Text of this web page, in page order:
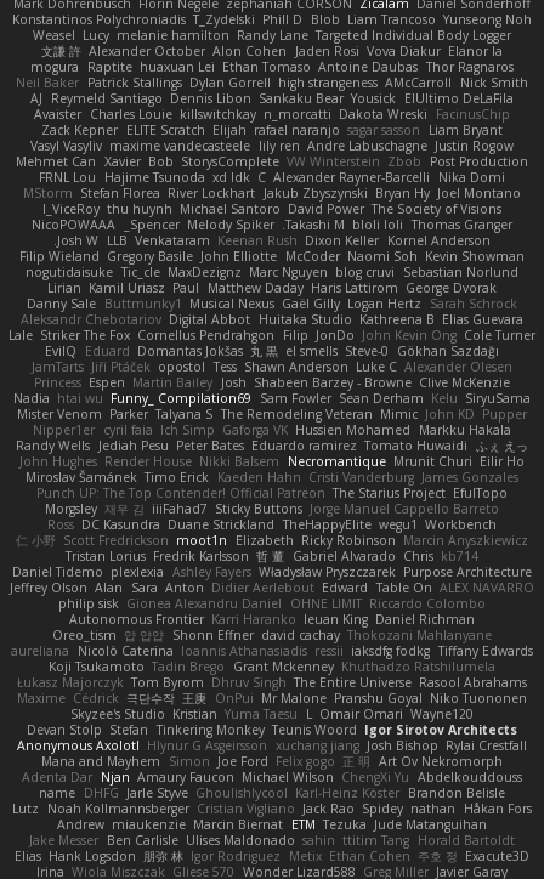
Daniel Sonderhoff
Zicalam
zephaniah CORSON
Florin Negele
Mark Dohrenbusch
Yunseong Noh
Liam Trancoso
Blob
Phill D
T_Zydelski
Konstantinos Polychroniadis
Targeted Individual Body Logger
Randy Lane
melanie hamilton
Lucy
Weasel
Elanor la
Vova Diakur
Jaden Rosi
Alon Cohen
Alexander October
文謙 許
Thor Ragnaros
Antoine Daubas
Ethan Tomaso
huaxuan Lei
Raptite
mogura
Nick Smith
AMcCarroll
high strangeness
Dylan Gorrell
Patrick Stallings
Neil Baker
ElUltimo DeLaFila
Yousick
Sankaku Bear
Dennis Libon
Reymeld Santiago
AJ
FacinusChip
Dakota Wreski
n_morcatti
killswitchkay
Charles Louie
Avaister
Liam Bryant
sagar sasson
rafael naranjo
Elijah
ELITE Scratch
Zack Kepner
Justin Rogow
Andre Labuschagne
lily ren
maxime vandecasteele
Vasyl Vasyliv
Post Production
Zbob
VW Winterstein
StorysComplete
Bob
Xavier
Mehmet Can
Nika Domi
Alexander Rayner-Barcelli
C
xd Idk
Hajime Tsunoda
FRNL Lou
Joel Montano
Bryan Hy
Jakub Zbyszynski
River Lockhart
Stefan Florea
MStorm
The Society of Visions
David Power
Michael Santoro
thu huynh
I_ViceRoy
Thomas Granger
bloli loli
Takashi M.
Melody Spiker
Spencer_
NicoPOWAAA
Kornel Anderson
Dixon Keller
Keenan Rush
Venkataram
LLB
Josh W.
Kevin Showman
Naomi Soh
McCoder
John Elliotte
Gregory Basile
Filip Wieland
Sebastian Norlund
blog cruvi
Marc Nguyen
MaxDezignz
Tic_cle
nogutidaisuke
George Dvorak
Haris Lattirom
Matthew Daday
Paul
Kamil Uriasz
Lirian
Sarah Schrock
Logan Hertz
Gaël Gilly
Musical Nexus
Buttmunky1
Danny Sale
Elias Guevara
Kathreena B
Huitaka Studio
Digital Abbot
Aleksandr Chebotariov
Cole Turner
John Kevin Ong
JonDo
Filip
Cornellus Pendrahgon
Striker The Fox
Lale
Gökhan Sazdağı
Steve-0
el smells
丸 黒
Domantas Jokšas
Eduard
EvilQ
Alexander Olesen
Luke C
Shawn Anderson
Tess
opostol
Jiří Ptáček
JamTarts
Clive McKenzie
Shabeen Barzey - Browne
Josh
Martin Bailey
Espen
Princess
SiryuSama
Kelu
Sean Derham
Sam Fowler
Funny_ Compilation69
htai wu
Nadia
Pupper
John KD
Mimic
The Remodeling Veteran
Talyana S
Parker
Mister Venom
Markku Hakala
Hussien Mohamed
Gaforga VK
Ich Simp
cyril faia
Nipper1er
ふぇ えっ
Tomato Huwaidi
Eduardo ramirez
Peter Bates
Jediah Pesu
Randy Wells
Eilir Ho
Mrunit Churi
Necromantique
Nikki Balsem
Render House
John Hughes
James Gonzales
Cristi Vanderburg
Kaeden Hahn
Timo Erick
Miroslav Šamánek
EfulTopo
The Starius Project
Punch UP: The Top Contender! Official Patreon
Jorge Manuel Cappello Barreto
Sticky Buttons
iiiFahad7
재우 김
Morgsley
Workbench
wegu1
TheHappyElite
Duane Strickland
DC Kasundra
Ross
Marcin Anyszkiewicz
Ricky Robinson
Elizabeth
moot1n
Scott Fredrickson
仁 小野
kb714
Chris
Gabriel Alvarado
哲 董
Fredrik Karlsson
Tristan Lorius
Purpose Architecture
Władysław Pryszczarek
Ashley Fayers
plexlexia
Daniel Tidemo
ALEX NAVARRO
Table On
Edward
Didier Aerlebout
Anton
Sara
Alan
Jeffrey Olson
Riccardo Colombo
OHNE LIMIT
Gionea Alexandru Daniel
philip sisk
Daniel Richman
Ieuan King
Karri Haranko
Autonomous Frontier
Thokozani Mahlanyane
david cachay
Shonn Effner
얍 얍얍
Oreo_tism
Tiffany Edwards
iaksdfg fodkg
ressii
Ioannis Athanasiadis
Nicolò Caterina
aureliana
Khuthadzo Ratshilumela
Grant Mckenney
Tadin Brego
Koji Tsukamoto
Rasool Abrahams
The Entire Universe
Dhruv Singh
Tom Byrom
Łukasz Majorczyk
Niko Tuononen
Pranshu Goyal
Mr Malone
OnPui
王庚
극단수작
Cédrick
Maxime
Wayne120
Omair Omari
L
Yuma Taesu
Kristian
Skyzee's Studio
Igor Sirotov Architects
Teunis Woord
Tinkering Monkey
Stefan
Devan Stolp
Rylai Crestfall
Josh Bishop
xuchang jiang
Hlynur G Asgeirsson
Anonymous Axolotl
Art Ov Nekromorph
正 明
Felix gogo
Joe Ford
Simon
Mana and Mayhem
Abdelkouddouss
ChengXi Yu
Michael Wilson
Amaury Faucon
Njan
Adenta Dar
Brandon Belisle
Karl-Heinz Köster
Ghoulishlycool
Jarle Styve
DHFG
name
Håkan Fors
nathan
Spidey
Jack Rao
Cristian Vigliano
Noah Kollmannsberger
Lutz
Jude Matanguihan
Tezuka
ETM
Marcin Biernat
miaukenzie
Andrew
Horald Bartoldt
ttitim Tang
sahin
Ulises Maldonado
Ben Carlisle
Jake Messer
Exacute3D
주호 정
Ethan Cohen
Metix
Igor Rodriguez
朋弥 林
Hank Logsdon
Elias
Javier Garay
Greg Miller
Wonder Lizard588
Gliese 570
Wiola Miszczak
Irina